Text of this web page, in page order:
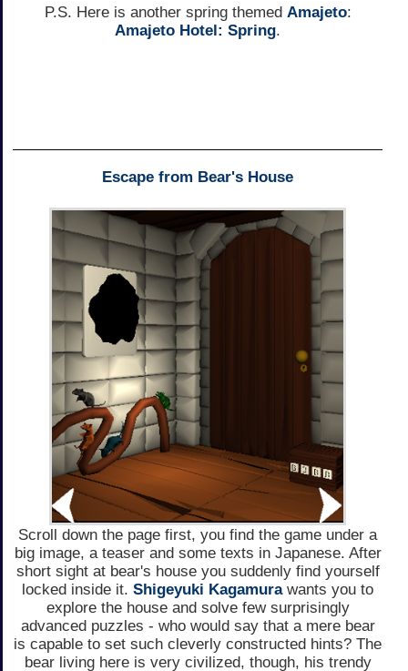
P.S. Here is another spring themed Amajeto:
Amajeto Hotel: Spring.
Escape from Bear's House
Scroll down the page first, you find the game under a
big image, a teaser and some texts in Japanese. After
short sight at bear's house you suddenly find yourself
locked inside it. Shigeyuki Kagamurawants you to
explore the house and solve few surprisingly
advanced puzzles - who would say that a mere bear
is capable to set such cleverly constructed hints? The
bear living here is very civilized, though, his trendy